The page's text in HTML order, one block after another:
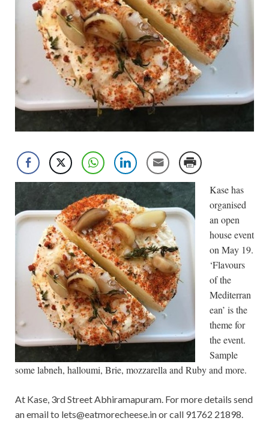
Kase has
organised
an open
house event
on May 19.
‘Flavours
of the
Mediterran
ean’ is the
theme for
the event.
Sample
some labneh, halloumi, Brie, mozzarella and Ruby and more.
At Kase, 3rd Street Abhiramapuram. For more details send
an email to lets@eatmorecheese.inor call 91762 21898.